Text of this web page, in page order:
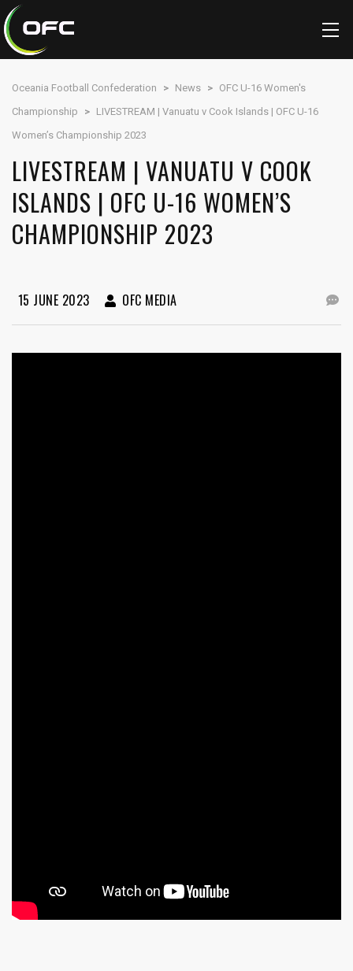
Oceania Football Confederation > News > OFC U-16 Women's
Championship
> LIVESTREAM | Vanuatu v Cook Islands | OFC U-16
Women’s Championship 2023
LIVESTREAM | VANUATU V COOK
ISLANDS | OFC U-16 WOMEN’S
CHAMPIONSHIP 2023
15 JUNE 2023 OFC MEDIA